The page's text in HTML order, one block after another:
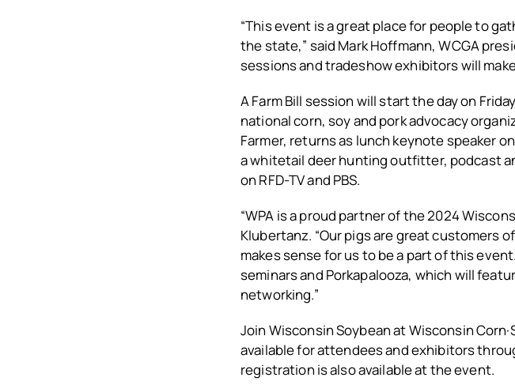
“This event is a great place for people to
the state,” said Mark Hoffmann, WCGA
sessions and tradeshow exhibitors will
A Farm Bill session will start the day on
national corn, soy and pork advocacy
Farmer, returns as lunch keynote speaker
a whitetail deer hunting outfitter, podcast
on RFD-TV and PBS.
“WPA is a proud partner of the 2024
Klubertanz. “Our pigs are great customers
makes sense for us to be a part of this
seminars and Porkapalooza, which will
networking.”
Join Wisconsin Soybean at Wisconsin
available for attendees and exhibitors
registration is also available at the event.